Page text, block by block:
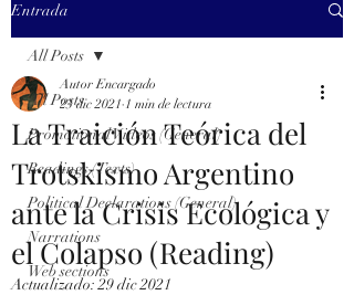
Entrada
All Posts
Promotional Videos (General)
Readings (Texts)
Political Declarations (General)
Narrations
Web sections
All Posts
La Traición Teórica del
Trotskismo Argentino
ante la Crisis Ecológica y
el Colapso (Reading)
Autor Encargado
23 dic 2021 1 min de lectura
Actualizado:29 dic 2021